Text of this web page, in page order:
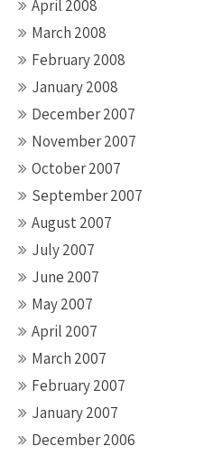
April 2008
March 2008
February 2008
January 2008
December 2007
November 2007
October 2007
September 2007
August 2007
July 2007
June 2007
May 2007
April 2007
March 2007
February 2007
January 2007
December 2006